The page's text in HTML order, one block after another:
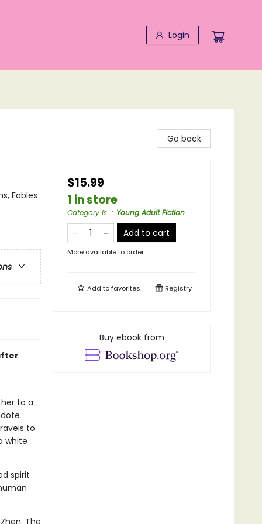
Login
Fables
to a
to
white
spirit
The
Go back
$15.99
1 in store
Category is...: Young Adult Fiction
Add to cart
More available to order
Add tofavorites Registry
Buy ebook from